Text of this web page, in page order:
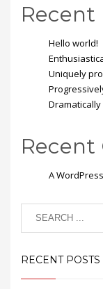
Recent
Hello world!
Uniquely
A
RECENT POSTS